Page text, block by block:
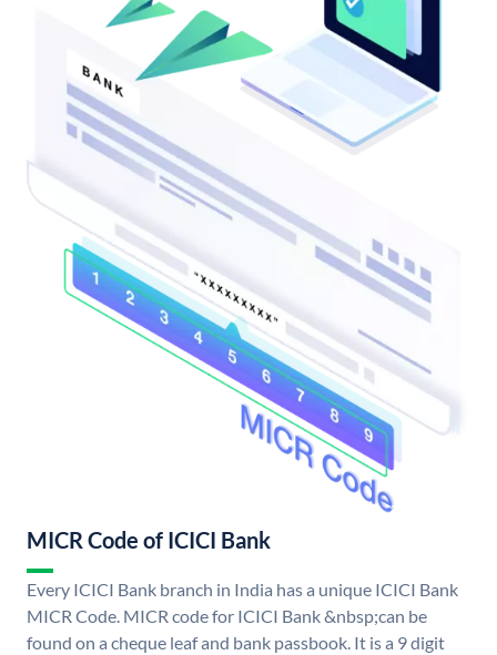
MICR Code of ICICI Bank
Every ICICI Bank branch in India has a unique ICICI Bank
MICR Code. MICR code for ICICI Bank &nbsp;can be
found on a cheque leaf and bank passbook. It is a 9 digit